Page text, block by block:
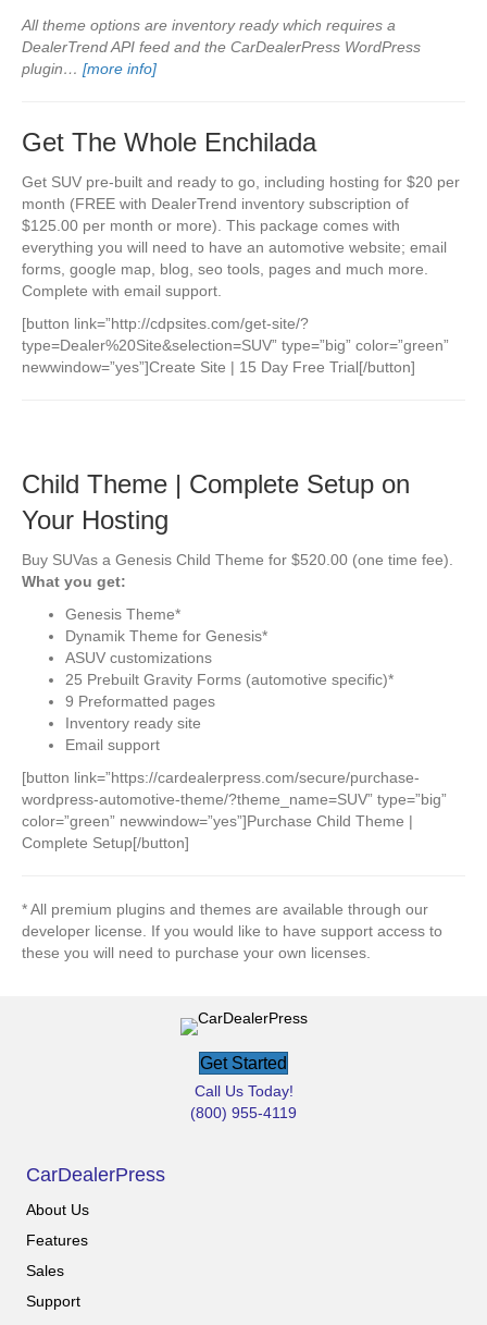
All theme options are inventory ready which requires a
DealerTrend API feed and the CarDealerPress WordPress
plugin… [more info]
Get The Whole Enchilada
Get SUV pre-built and ready to go, including hosting for $20 per
month (FREE with DealerTrend inventory subscription of
$125.00 per month or more). This package comes with
everything you will need to have an automotive website; email
forms, google map, blog, seo tools, pages and much more.
Complete with email support.
[button link=”http://cdpsites.com/get-site/?
type=Dealer%20Site&selection=SUV” type=”big” color=”green”
newwindow=”yes”]Create Site | 15 Day Free Trial[/button]
Child Theme | Complete Setup on
Your Hosting
Buy SUVas a Genesis Child Theme for $520.00 (one time fee).
What you get:
Genesis Theme*
Dynamik Theme for Genesis*
ASUV customizations
25 Prebuilt Gravity Forms (automotive specific)*
9 Preformatted pages
Inventory ready site
Email support
[button link=”https://cardealerpress.com/secure/purchase-
wordpress-automotive-theme/?theme_name=SUV” type=”big”
color=”green” newwindow=”yes”]Purchase Child Theme |
Complete Setup[/button]
* All premium plugins and themes are available through our
developer license. If you would like to have support access to
these you will need to purchase your own licenses.
Get Started
Call Us Today!
(800) 955-4119
CarDealerPress
About Us
Features
Sales
Support